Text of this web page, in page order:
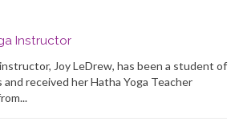
Instructor
Joy LeDrew, has been a student of
and received her Hatha Yoga Teacher